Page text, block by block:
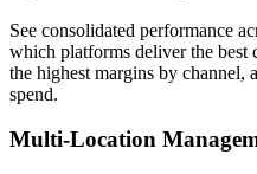
See consolidated performance
which platforms deliver the best
the highest margins by channel,
spend.
Multi-Location